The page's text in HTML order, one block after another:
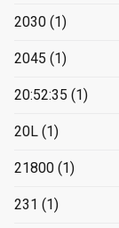
2030 (1)
2045 (1)
20:52:35 (1)
20L (1)
21800 (1)
231 (1)